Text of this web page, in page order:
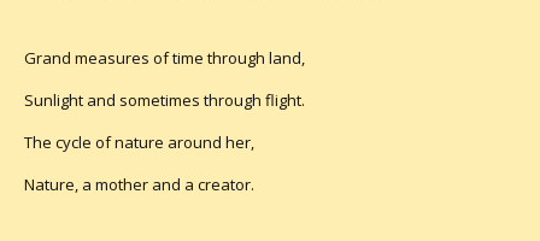
Grand measures of time through land,
Sunlight and sometimes through flight.
The cycle of nature around her,
Nature, a mother and a creator.